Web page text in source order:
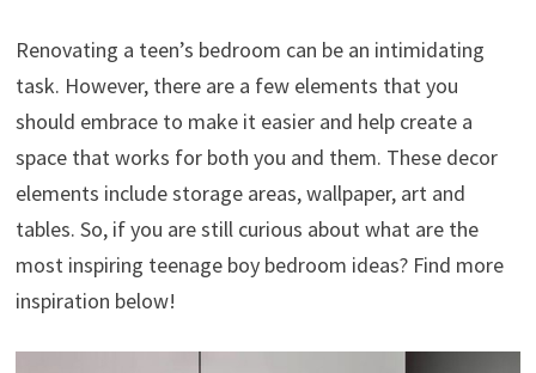
Renovating a teen’s bedroom can be an intimidating
task. However, there are a few elements that you
should embrace to make it easier and help create a
space that works for both you and them. These decor
elements include storage areas, wallpaper, art and
tables. So, if you are still curious about what are the
most inspiring teenage boy bedroom ideas? Find more
inspiration below!